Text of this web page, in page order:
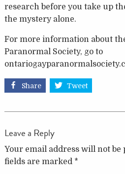
research before you take up
the mystery alone.
For more information about
Paranormal Society, go to
Share Tweet
Leave a Reply
Your email address will not be
fields are marked *